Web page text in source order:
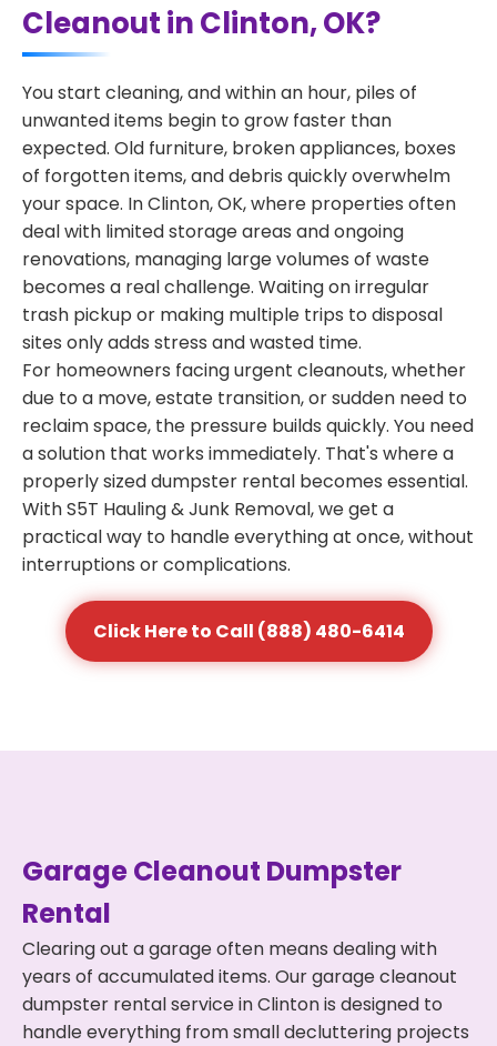
Cleanout in Clinton, OK?
You start cleaning, and within an hour, piles of
unwanted items begin to grow faster than
expected. Old furniture, broken appliances, boxes
of forgotten items, and debris quickly overwhelm
your space. In Clinton, OK, where properties often
deal with limited storage areas and ongoing
renovations, managing large volumes of waste
becomes a real challenge. Waiting on irregular
trash pickup or making multiple trips to disposal
sites only adds stress and wasted time.
For homeowners facing urgent cleanouts, whether
due to a move, estate transition, or sudden need to
reclaim space, the pressure builds quickly. You need
a solution that works immediately. That's where a
properly sized dumpster rental becomes essential.
With S5T Hauling & Junk Removal, we get a
practical way to handle everything at once, without
interruptions or complications.
Click Here to Call (888) 480-6414
Garage Cleanout Dumpster
Rental
Clearing out a garage often means dealing with
years of accumulated items. Our garage cleanout
dumpster rental service in Clinton is designed to
handle everything from small decluttering projects